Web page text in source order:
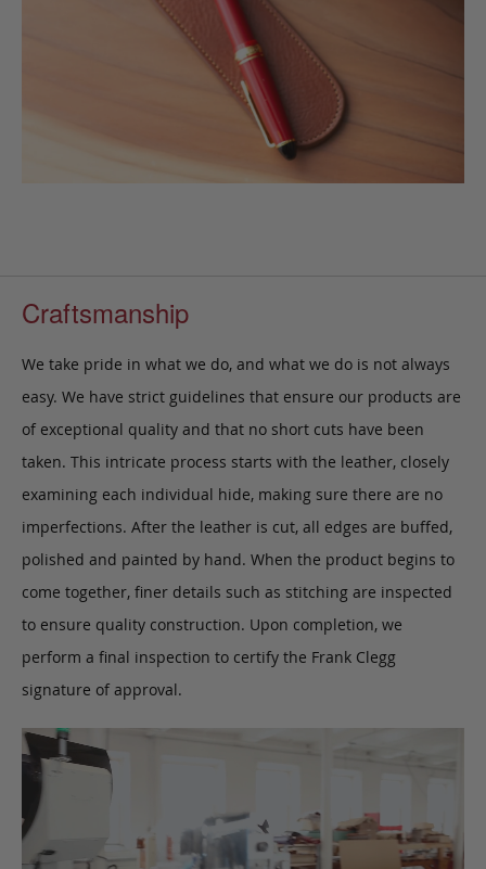
Craftsmanship
We take pride in what we do, and what we do is not always
easy. We have strict guidelines that ensure our products are
of exceptional quality and that no short cuts have been
taken. This intricate process starts with the leather, closely
examining each individual hide, making sure there are no
imperfections. After the leather is cut, all edges are buffed,
polished and painted by hand. When the product begins to
come together, finer details such as stitching are inspected
to ensure quality construction. Upon completion, we
perform a final inspection to certify the Frank Clegg
signature of approval.